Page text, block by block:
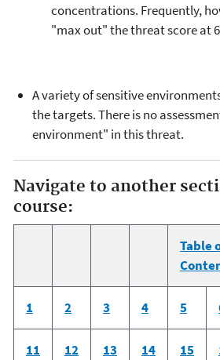
concentrations. Frequently,
"max out" the threat score at
A variety of sensitive
the targets. There is no
environment" in this threat.
Navigate to another
course:
Table
1 2 3 4 5
11 12 13 14 15